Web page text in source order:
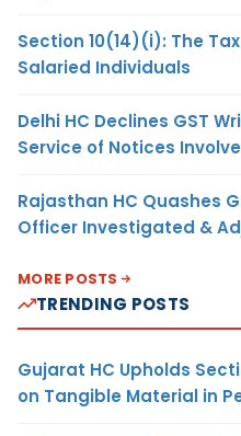
Section 10(14)(i): The
Salaried Individuals
Delhi HC Declines GST
Service of Notices
Rajasthan HC Quashes
Officer Investigated &
MORE POSTS
TRENDING POSTS
Gujarat HC Upholds
on Tangible Material in